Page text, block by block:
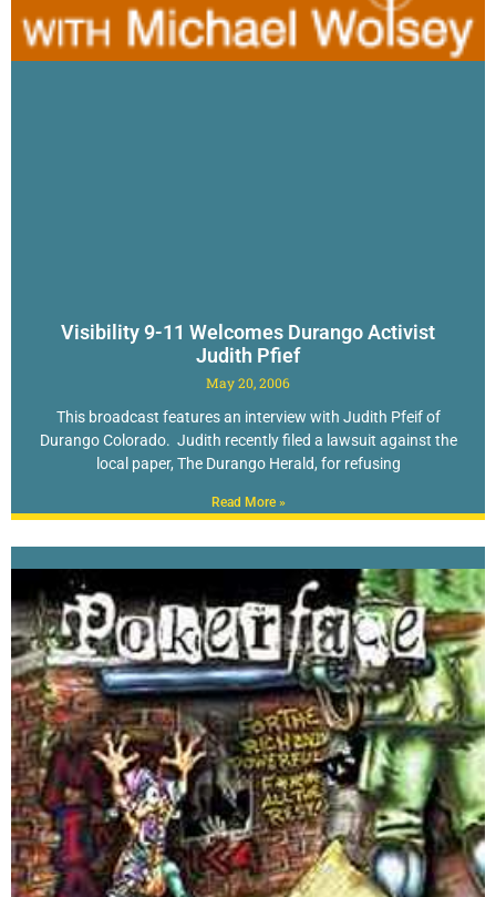
Visibility 9-11 Welcomes Durango Activist
Judith Pfief
May 20, 2006
This broadcast features an interview with Judith Pfeif of
Durango Colorado. Judith recently filed a lawsuit against the
local paper, The Durango Herald, for refusing
Read More »